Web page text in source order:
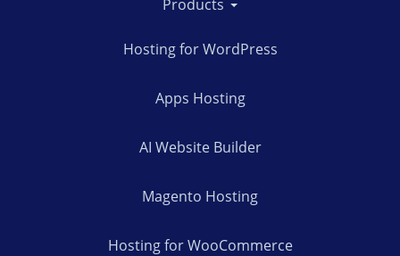
Products
Hosting for WordPress
Apps Hosting
AI Website Builder
Magento Hosting
Hosting for WooCommerce